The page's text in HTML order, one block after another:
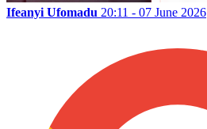
Ifeanyi Ufomadu 20:11 - 07 June 2026